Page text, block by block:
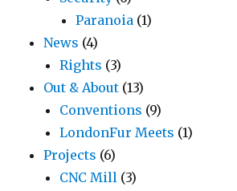
Paranoia (1)
News (4)
Rights (3)
Out & About (13)
Conventions (9)
LondonFur Meets (1)
Projects (6)
CNC Mill (3)